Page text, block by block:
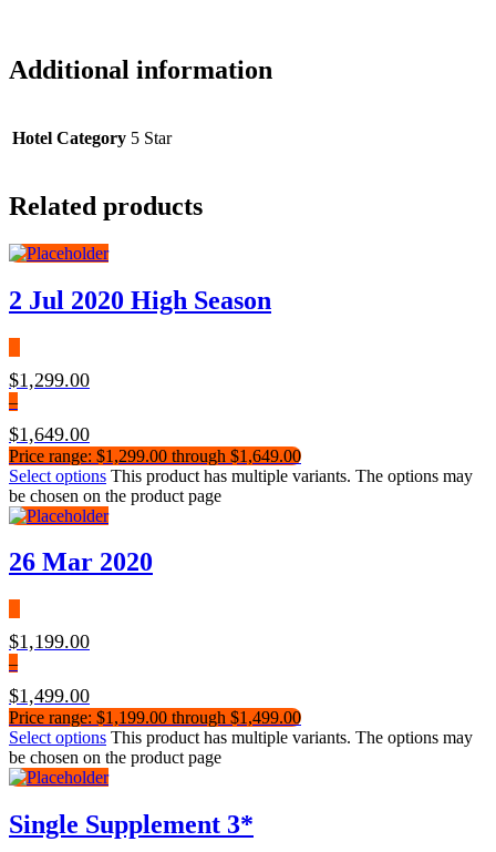
Additional information
Hotel Category 5 Star
Related products
2 Jul 2020 High Season
$1,299.00
–
$1,649.00
Price range: $1,299.00 through $1,649.00
Select options This product has multiple variants. The options may
be chosen on the product page
26 Mar 2020
$1,199.00
–
$1,499.00
Price range: $1,199.00 through $1,499.00
Select options This product has multiple variants. The options may
be chosen on the product page
Single Supplement 3*